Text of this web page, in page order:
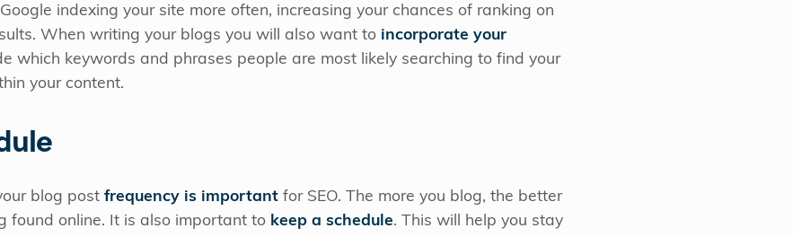
indexing your site more often, increasing your chances of ranking on
When writing your blogs you will also want to incorporate your
which keywords and phrases people are most likely searching to find your
your content.
blog post frequency is important for SEO. The more you blog, the better
found online. It is also important to keep a schedule. This will help you stay